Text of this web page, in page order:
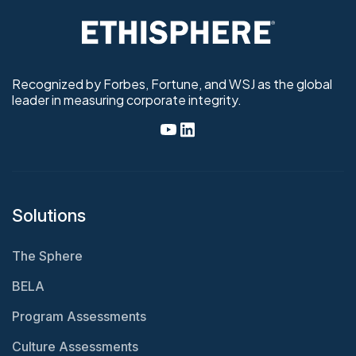
Recognized by Forbes, Fortune, and WSJ as the global
leader in measuring corporate integrity.
Solutions
The Sphere
BELA
Program Assessments
Culture Assessments